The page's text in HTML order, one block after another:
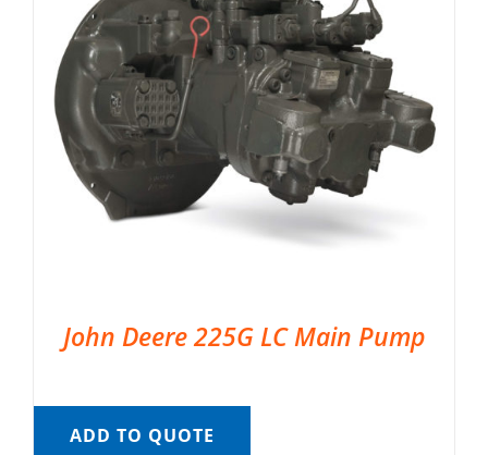
John Deere 225G LC Main Pump
ADD TO QUOTE